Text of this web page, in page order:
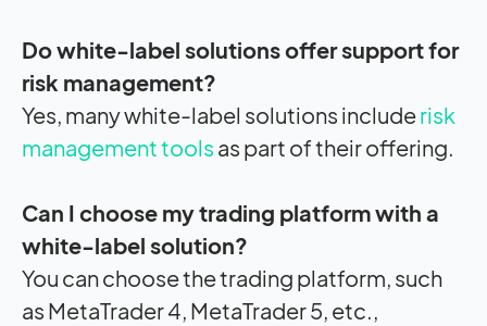
Do white-label solutions offer support for
risk management?
Yes, many white-label solutions includerisk
management tools as part of their offering.
Can I choose my trading platform with a
white-label solution?
You can choose the trading platform, such
as MetaTrader 4, MetaTrader 5, etc.,